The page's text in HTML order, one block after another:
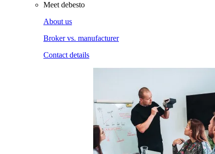
Meet debesto
About us
Broker vs. manufacturer
Contact details